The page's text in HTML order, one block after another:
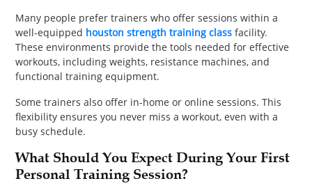
Many people prefer trainers who offer sessions within a
well-equipped houston strength training class facility.
These environments provide the tools needed for effective
workouts, including weights, resistance machines, and
functional training equipment.
Some trainers also offer in-home or online sessions. This
flexibility ensures you never miss a workout, even with a
busy schedule.
What Should You Expect During Your First
Personal Training Session?